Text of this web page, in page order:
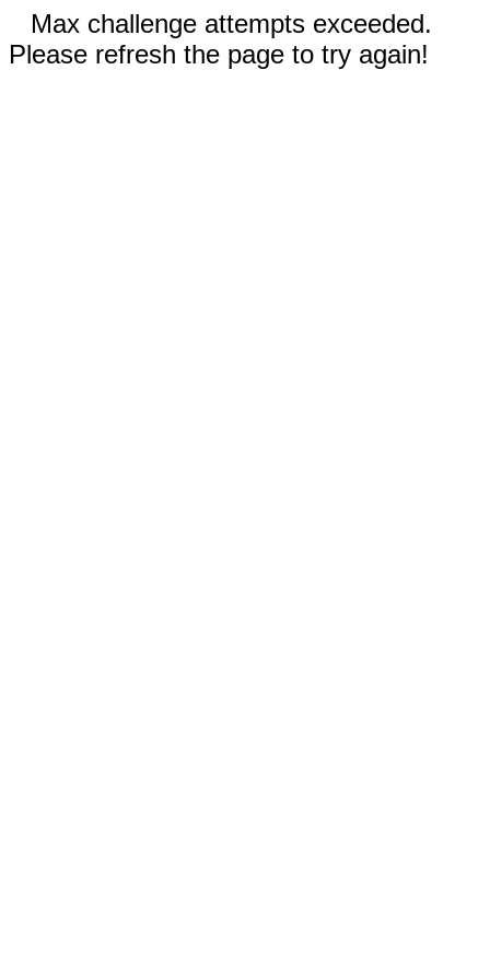
Max challenge attempts exceeded.
Please refresh the page to try again!